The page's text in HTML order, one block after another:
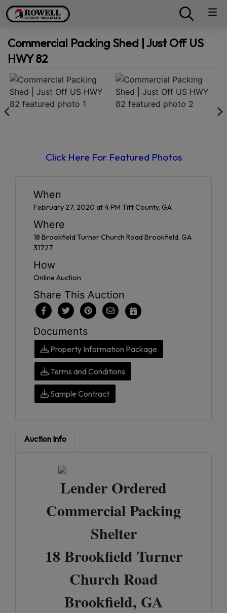
Commercial Packing Shed | Just Off US
HWY 82
Click Here For Featured Photos
When
February 27, 2020 at 4 PM Tift County, GA
Where
18 Brookfield Turner Church Road Brookfield, GA
31727
How
Online Auction
Share This Auction
Documents
Property Information Package
Terms and Conditions
Sample Contract
Auction Info
Lender Ordered
Commercial Packing
Shelter
18 Brookfield Turner
Church Road
Brookfield, GA